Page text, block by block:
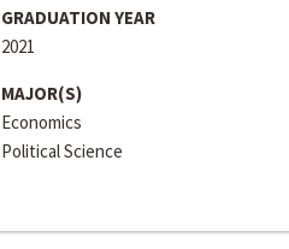
GRADUATION YEAR
2021
MAJOR(S)
Economics
Political Science